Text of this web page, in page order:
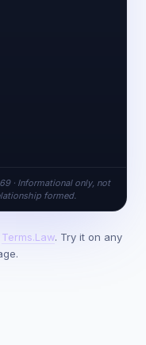
· Informational only, not
formed.
Terms.Law. Try it on any